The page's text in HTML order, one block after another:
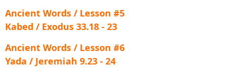
Ancient Words / Lesson #5
Kabed / Exodus 33.18 - 23
Ancient Words / Lesson #6
Yada / Jeremiah 9.23 - 24